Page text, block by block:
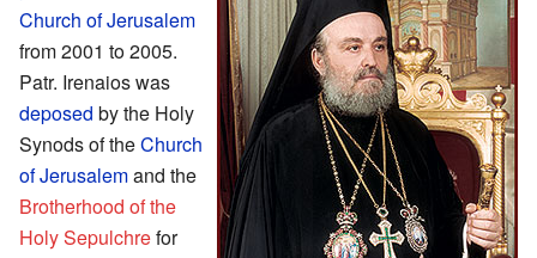
Church of Jerusalem
from 2001 to 2005.
Patr. Irenaios was
deposed by the Holy
Synods of theChurch
of Jerusalemand the
Brotherhood of the
Holy Sepulchrefor